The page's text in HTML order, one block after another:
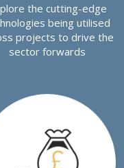
the cutting-edge
being utilised
projects to drive the
sector forwards